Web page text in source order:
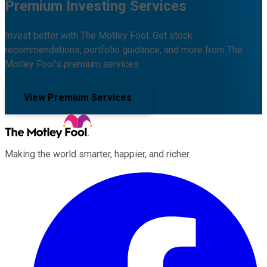
Premium Investing Services
Invest better with The Motley Fool. Get stock
recommendations, portfolio guidance, and more from The
Motley Fool's premium services.
View Premium Services
Making the world smarter, happier, and richer.